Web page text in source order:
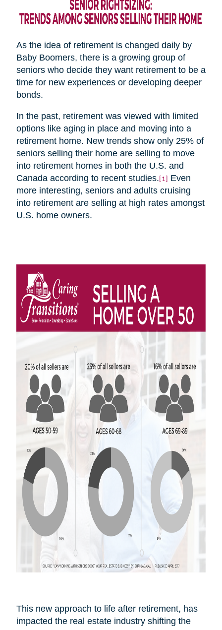
As the idea of retirement is changed daily by
Baby Boomers, there is a growing group of
seniors who decide they want retirement to be a
time for new experiences or developing deeper
bonds.
In the past, retirement was viewed with limited
options like aging in place and moving into a
retirement home. New trends show only 25% of
seniors selling their home are selling to move
into retirement homes in both the U.S. and
Canada according to recent studies. [1]
Even
more interesting, seniors and adults cruising
into retirement are selling at high rates amongst
U.S. home owners.
This new approach to life after retirement, has
impacted the real estate industry shifting the